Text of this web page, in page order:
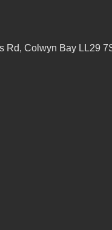
Rd, Colwyn Bay LL29